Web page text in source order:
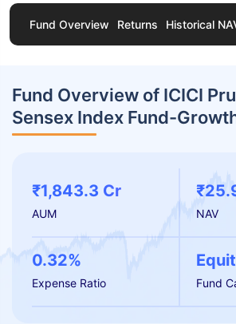
Fund Overview Returns Historical
Fund Overview of ICICI
Sensex Index Fund-
₹1,843.3 Cr
AUM NAV
0.32%
Expense Ratio Fund